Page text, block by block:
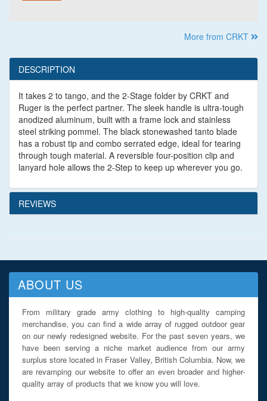
More from CRKT
DESCRIPTION
It takes 2 to tango, and the 2-Stage folder by CRKT and
Ruger is the perfect partner. The sleek handle is ultra-tough
anodized aluminum, built with a frame lock and stainless
steel striking pommel. The black stonewashed tanto blade
has a robust tip and combo serrated edge, ideal for tearing
through tough material. A reversible four-position clip and
lanyard hole allows the 2-Step to keep up wherever you go.
REVIEWS
ABOUT US
From military grade army clothing to high-quality camping
merchandise, you can find a wide array of rugged outdoor gear
on our newly redesigned website. For the past seven years, we
have been serving a niche market audience from our army
surplus store located in Fraser Valley, British Columbia. Now, we
are revamping our website to offer an even broader and higher-
quality array of products that we know you will love.